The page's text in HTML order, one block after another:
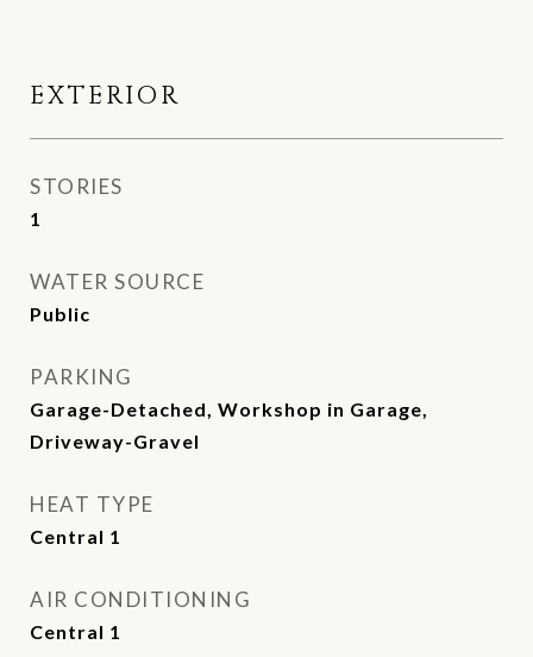
EXTERIOR
STORIES
1
WATER SOURCE
Public
PARKING
Garage-Detached, Workshop in Garage,
Driveway-Gravel
HEAT TYPE
Central 1
AIR CONDITIONING
Central 1